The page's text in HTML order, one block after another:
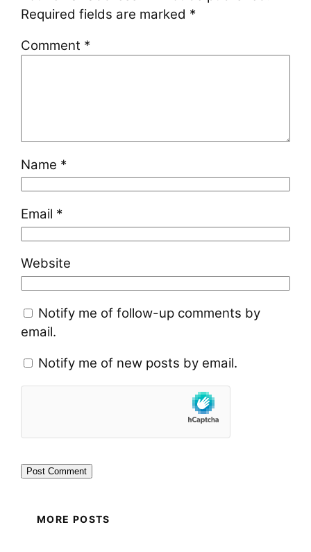
Required fields are marked *
Comment *
Name *
Email *
Website
Notify me of follow-up comments by
email.
Notify me of new posts by email.
MORE POSTS